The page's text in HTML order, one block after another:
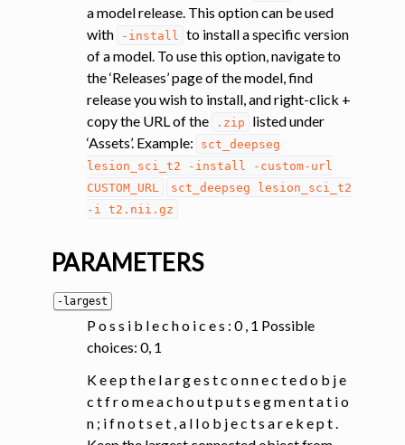
a model release. This option can be used
with
-install
to install a specific version
of a model. To use this option, navigate to
the ‘Releases’ page of the model, find
release you wish to install, and right-click +
copy the URL of the
.zip
listed under
‘Assets’. Example:
sct_deepseg
lesion_sci_t2
-install
-custom-url
CUSTOM_URL
sct_deepseg
lesion_sci_t2
-i
t2.nii.gz
PARAMETERS
-largest
P o s s i b l e c h o i c e s : 0 , 1 Possible
choices: 0, 1
K e e p t h e l a r g e s t c o n n e c t e d o b j e
c t f r o m e a c h o u t p u t s e g m e n t a t i o
n ; i f n o t s e t , a l l o b j e c t s a r e k e p t .